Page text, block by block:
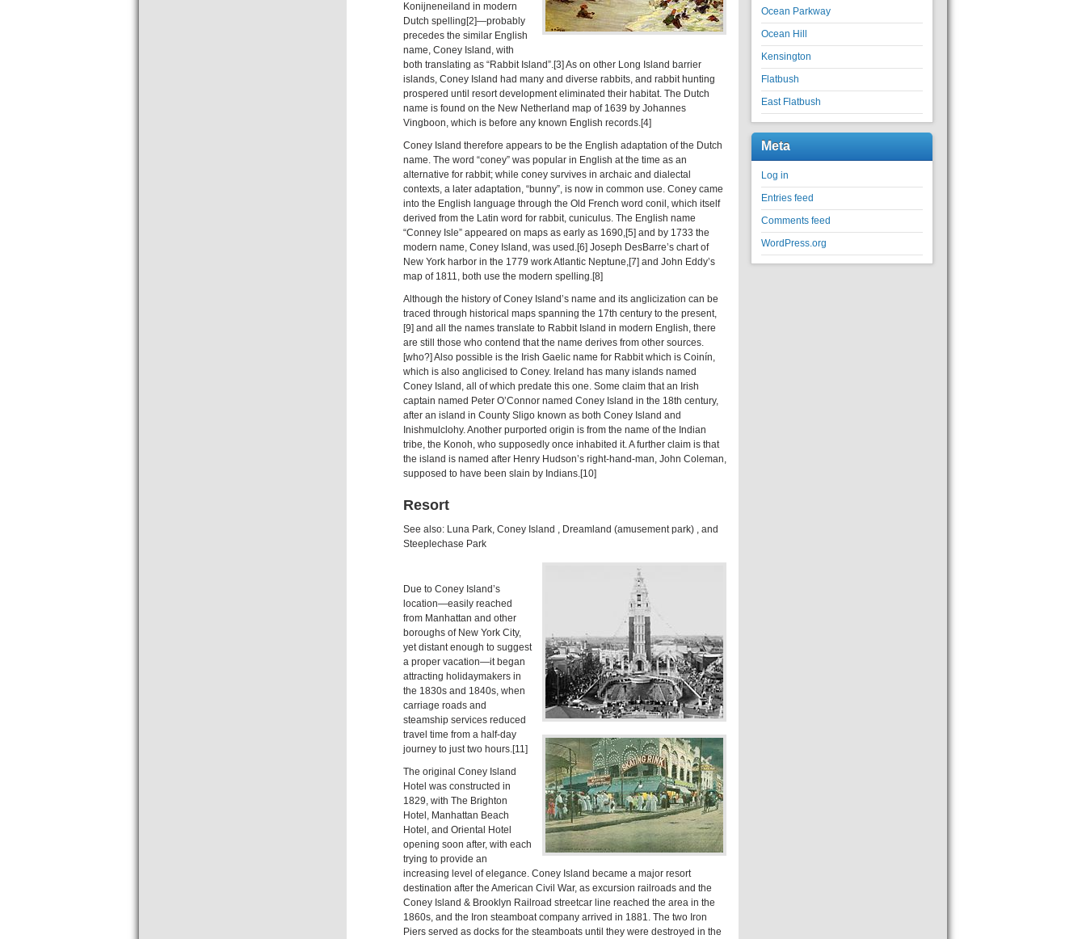
Konijneneiland in modern
Dutch spelling[2]—probably
precedes the similar English
name, Coney Island, with
both translating as “Rabbit Island”.[3] As on other Long Island barrier
islands, Coney Island had many and diverse rabbits, and rabbit hunting
prospered until resort development eliminated their habitat. The Dutch
name is found on the New Netherland map of 1639 by Johannes
Vingboon, which is before any known English records.[4]
Coney Island therefore appears to be the English adaptation of the Dutch
name. The word “coney” was popular in English at the time as an
alternative for rabbit; while coney survives in archaic and dialectal
contexts, a later adaptation, “bunny”, is now in common use. Coney came
into the English language through the Old French word conil, which itself
derived from the Latin word for rabbit, cuniculus. The English name
“Conney Isle” appeared on maps as early as 1690,[5] and by 1733 the
modern name, Coney Island, was used.[6] Joseph DesBarre’s chart of
New York harbor in the 1779 work Atlantic Neptune,[7] and John Eddy’s
map of 1811, both use the modern spelling.[8]
Although the history of Coney Island’s name and its anglicization can be
traced through historical maps spanning the 17th century to the present,
[9] and all the names translate to Rabbit Island in modern English, there
are still those who contend that the name derives from other sources.
[who?] Also possible is the Irish Gaelic name for Rabbit which is Coinín,
which is also anglicised to Coney. Ireland has many islands named
Coney Island, all of which predate this one. Some claim that an Irish
captain named Peter O’Connor named Coney Island in the 18th century,
after an island in County Sligo known as both Coney Island and
Inishmulclohy. Another purported origin is from the name of the Indian
tribe, the Konoh, who supposedly once inhabited it. A further claim is that
the island is named after Henry Hudson’s right-hand-man, John Coleman,
supposed to have been slain by Indians.[10]
Resort
See also: Luna Park, Coney Island , Dreamland (amusement park) , and
Steeplechase Park
Due to Coney Island’s
location—easily reached
from Manhattan and other
boroughs of New York City,
yet distant enough to suggest
a proper vacation—it began
attracting holidaymakers in
the 1830s and 1840s, when
carriage roads and
steamship services reduced
travel time from a half-day
journey to just two hours.[11]
The original Coney Island
Hotel was constructed in
1829, with The Brighton
Hotel, Manhattan Beach
Hotel, and Oriental Hotel
opening soon after, with each
trying to provide an
increasing level of elegance. Coney Island became a major resort
destination after the American Civil War, as excursion railroads and the
Coney Island & Brooklyn Railroad streetcar line reached the area in the
1860s, and the Iron steamboat company arrived in 1881. The two Iron
Piers served as docks for the steamboats until they were destroyed in the
Ocean Parkway
Ocean Hill
Kensington
Flatbush
East Flatbush
Meta
Log in
Entries feed
Comments feed
WordPress.org